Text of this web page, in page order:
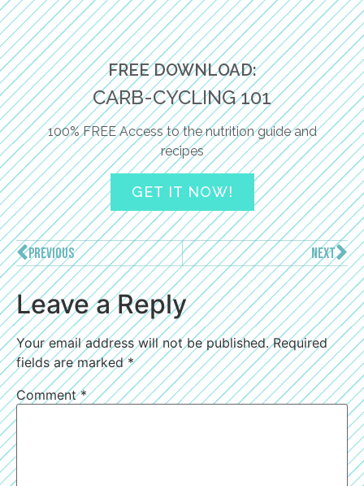
FREE DOWNLOAD:
CARB-CYCLING 101
100% FREE Access to the nutrition guide and
recipes
GET IT NOW!
PREVIOUS NEXT
Leave a Reply
Your email address will not be published. Required
fields are marked*
Comment*